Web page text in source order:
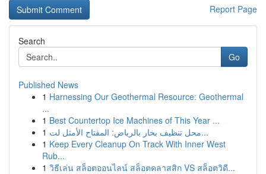
Report Page
Search
Go
Published News
1 Harnessing Our Geothermal Resource: Geothermal
...
1 Best Countertop Ice Machines of This Year ...
1
محل تنظيف بخار بالرياض: المفتاح الأمثل لت...
1 Keep Every Cleanup On Track With Inner West
Rub...
1 วิธีเล่น สล็อตออนไลน์ สล็อตคลาสสิก VS สล็อตวิดี...